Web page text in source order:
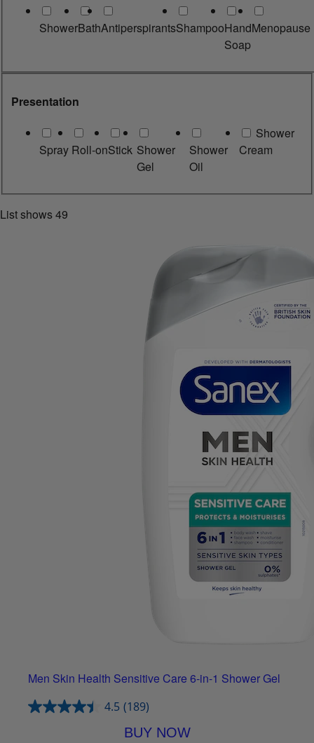
ShowerBathAntiperspirantsShampooHand
Soap
Menopause
Presentation
Spray Roll-onStick Shower
Gel
Shower
Oil
Shower
Cream
List shows49
Men Skin Health Sensitive Care 6-in-1 Shower Gel
4.5 (189)
BUY NOW